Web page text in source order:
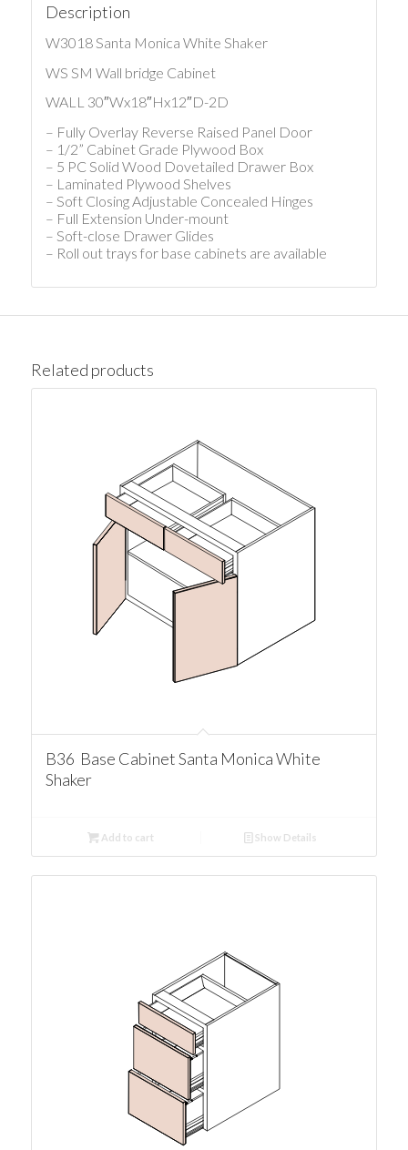
Description
W3018 Santa Monica White Shaker
WS SM Wall bridge Cabinet
WALL 30″Wx18″Hx12″D-2D
– Fully Overlay Reverse Raised Panel Door
– 1/2” Cabinet Grade Plywood Box
– 5 PC Solid Wood Dovetailed Drawer Box
– Laminated Plywood Shelves
– Soft Closing Adjustable Concealed Hinges
– Full Extension Under-mount
– Soft-close Drawer Glides
– Roll out trays for base cabinets are available
Related products
B36 Base Cabinet Santa Monica White
Shaker
Add to cart Show Details